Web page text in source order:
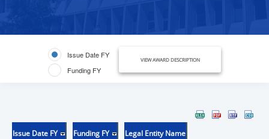
Issue Date FY
Funding FY
VIEW AWARD DESCRIPTION
Issue Date FY Funding FY Legal Entity Name